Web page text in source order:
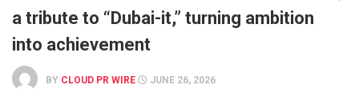
a tribute to “Dubai-it,” turning ambition
into achievement
BY CLOUD PR WIRE JUNE 26, 2026